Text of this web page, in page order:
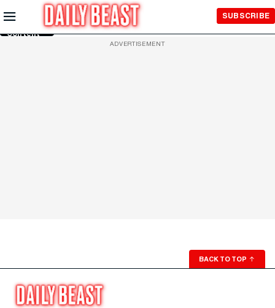
Skip to
Main
Content
SUBSCRIBE
ADVERTISEMENT
BACK TO TOP ↑